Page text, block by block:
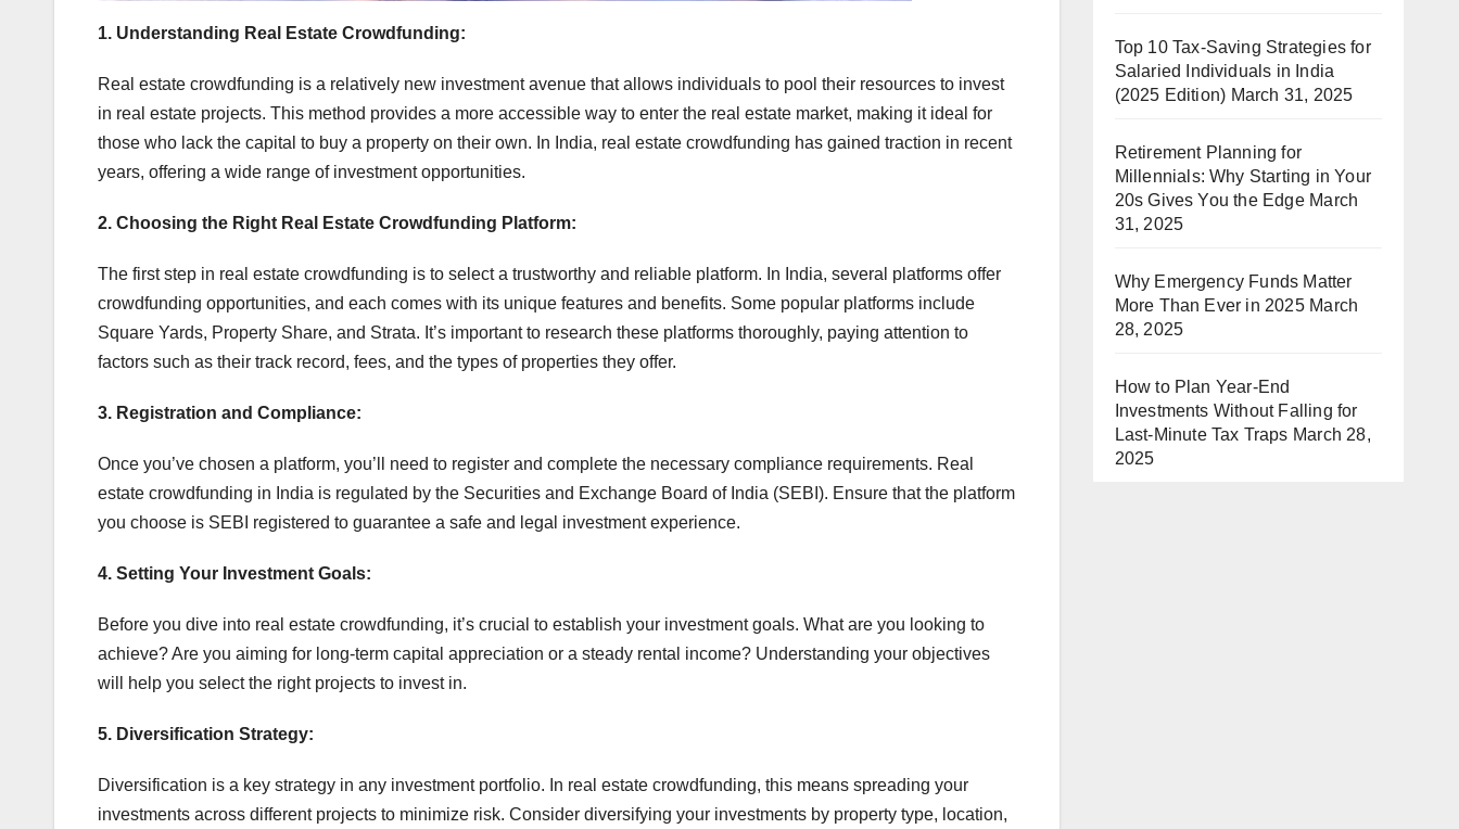
1. Understanding Real Estate Crowdfunding:
Real estate crowdfunding is a relatively new investment avenue that allows individuals to pool their resources to invest
in real estate projects. This method provides a more accessible way to enter the real estate market, making it ideal for
those who lack the capital to buy a property on their own. In India, real estate crowdfunding has gained traction in recent
years, offering a wide range of investment opportunities.
2. Choosing the Right Real Estate Crowdfunding Platform:
The first step in real estate crowdfunding is to select a trustworthy and reliable platform. In India, several platforms offer
crowdfunding opportunities, and each comes with its unique features and benefits. Some popular platforms include
Square Yards, Property Share, and Strata. It’s important to research these platforms thoroughly, paying attention to
factors such as their track record, fees, and the types of properties they offer.
3. Registration and Compliance:
Once you’ve chosen a platform, you’ll need to register and complete the necessary compliance requirements. Real
estate crowdfunding in India is regulated by the Securities and Exchange Board of India (SEBI). Ensure that the platform
you choose is SEBI registered to guarantee a safe and legal investment experience.
4. Setting Your Investment Goals:
Before you dive into real estate crowdfunding, it’s crucial to establish your investment goals. What are you looking to
achieve? Are you aiming for long-term capital appreciation or a steady rental income? Understanding your objectives
will help you select the right projects to invest in.
5. Diversification Strategy:
Diversification is a key strategy in any investment portfolio. In real estate crowdfunding, this means spreading your
investments across different projects to minimize risk. Consider diversifying your investments by property type, location,
Top 10 Tax-Saving Strategies for
Salaried Individuals in India
(2025 Edition) March 31, 2025
Retirement Planning for
Millennials: Why Starting in Your
20s Gives You the Edge March
31, 2025
Why Emergency Funds Matter
More Than Ever in 2025 March
28, 2025
How to Plan Year-End
Investments Without Falling for
Last-Minute Tax Traps March 28,
2025